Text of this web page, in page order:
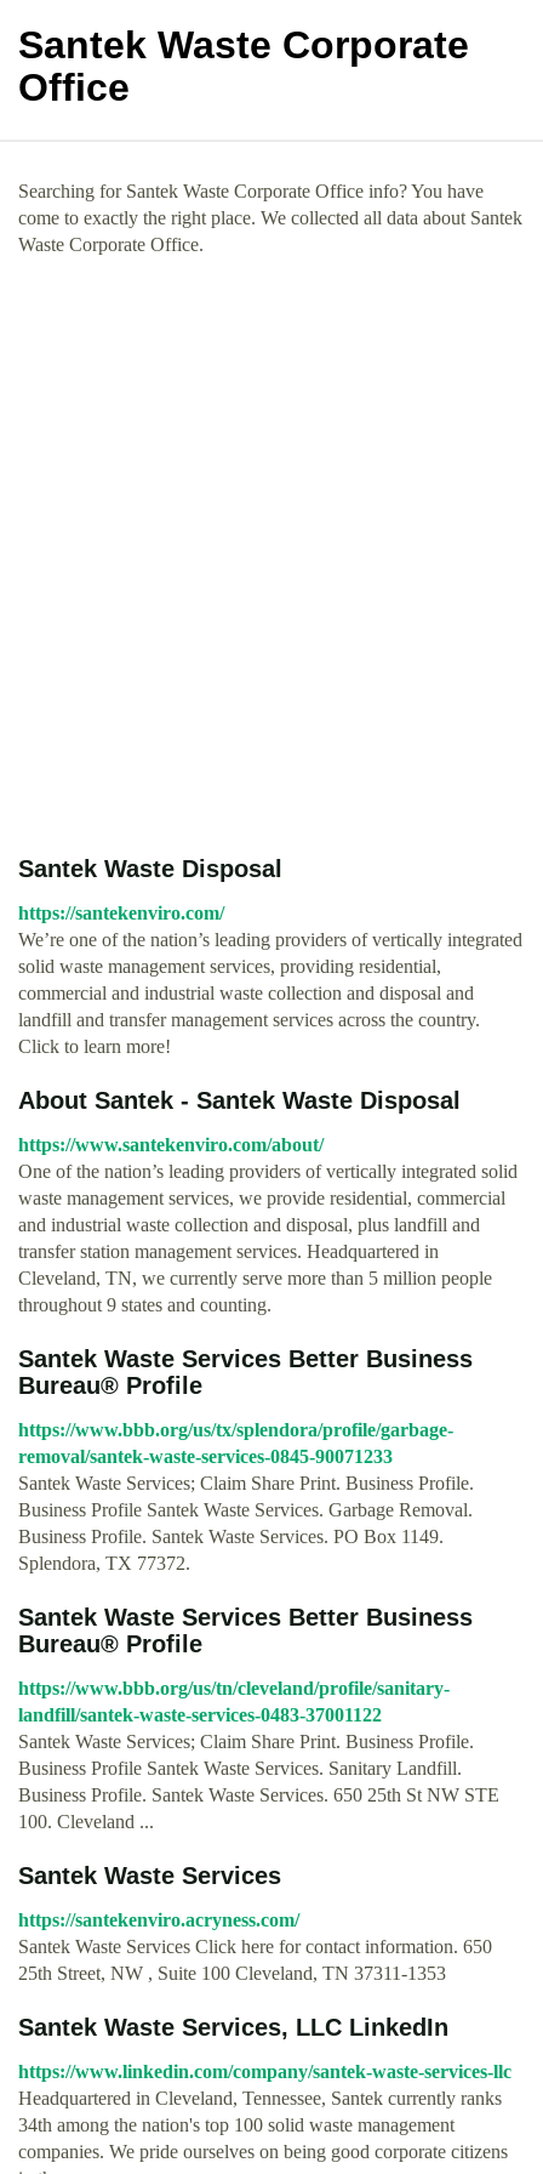
Santek Waste Corporate
Office
Searching for Santek Waste Corporate Office info? You have
come to exactly the right place. We collected all data about Santek
Waste Corporate Office.
Santek Waste Disposal
https://santekenviro.com/
We’re one of the nation’s leading providers of vertically integrated
solid waste management services, providing residential,
commercial and industrial waste collection and disposal and
landfill and transfer management services across the country.
Click to learn more!
About Santek - Santek Waste Disposal
https://www.santekenviro.com/about/
One of the nation’s leading providers of vertically integrated solid
waste management services, we provide residential, commercial
and industrial waste collection and disposal, plus landfill and
transfer station management services. Headquartered in
Cleveland, TN, we currently serve more than 5 million people
throughout 9 states and counting.
Santek Waste Services Better Business
Bureau® Profile
https://www.bbb.org/us/tx/splendora/profile/garbage-
removal/santek-waste-services-0845-90071233
Santek Waste Services; Claim Share Print. Business Profile.
Business Profile Santek Waste Services. Garbage Removal.
Business Profile. Santek Waste Services. PO Box 1149.
Splendora, TX 77372.
Santek Waste Services Better Business
Bureau® Profile
https://www.bbb.org/us/tn/cleveland/profile/sanitary-
landfill/santek-waste-services-0483-37001122
Santek Waste Services; Claim Share Print. Business Profile.
Business Profile Santek Waste Services. Sanitary Landfill.
Business Profile. Santek Waste Services. 650 25th St NW STE
100. Cleveland ...
Santek Waste Services
https://santekenviro.acryness.com/
Santek Waste Services Click here for contact information. 650
25th Street, NW , Suite 100 Cleveland, TN 37311-1353
Santek Waste Services, LLC LinkedIn
https://www.linkedin.com/company/santek-waste-services-llc
Headquartered in Cleveland, Tennessee, Santek currently ranks
34th among the nation's top 100 solid waste management
companies. We pride ourselves on being good corporate citizens